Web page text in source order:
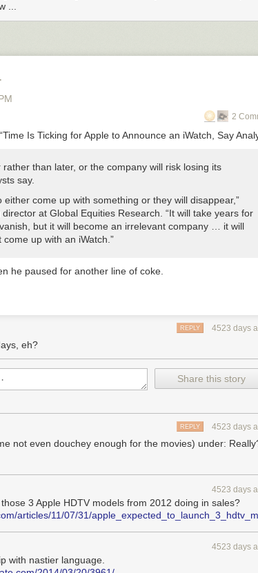
...
2
Is Ticking for Apple to Announce an iWatch, Say
than later, or the company will risk losing its
say.
either come up with something or they will disappear,”
at Global Equities Research. “It will take years for
but it will become an irrelevant company … it will
up with an iWatch.”
he paused for another line of coke.
4523 days
REPLY
eh?
Share this story
4523 days
REPLY
not even douchey enough for the movies) under:
4523 days
3 Apple HDTV models from 2012 doing in sales?
articles/11/07/31/
4523 days
with nastier language.